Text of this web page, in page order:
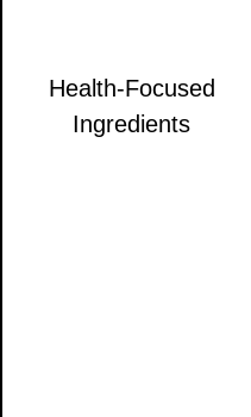
Health-Focused
Ingredients